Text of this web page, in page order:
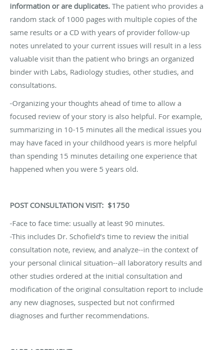
information or are duplicates. The patient who provides a
random stack of 1000 pages with multiple copies of the
same results or a CD with years of provider follow-up
notes unrelated to your current issues will result in a less
valuable visit than the patient who brings an organized
binder with Labs, Radiology studies, other studies, and
consultations.
-Organizing your thoughts ahead of time to allow a
focused review of your story is also helpful. For example,
summarizing in 10-15 minutes all the medical issues you
may have faced in your childhood years is more helpful
than spending 15 minutes detailing one experience that
happened when you were 5 years old.
POST CONSULTATION VISIT: $1750
-Face to face time: usually at least 90 minutes.
-This includes Dr. Schofield’s time to review the initial
consultation note, review, and analyze--in the context of
your personal clinical situation--all laboratory results and
other studies ordered at the initial consultation and
modification of the original consultation report to include
any new diagnoses, suspected but not confirmed
diagnoses and further recommendations.